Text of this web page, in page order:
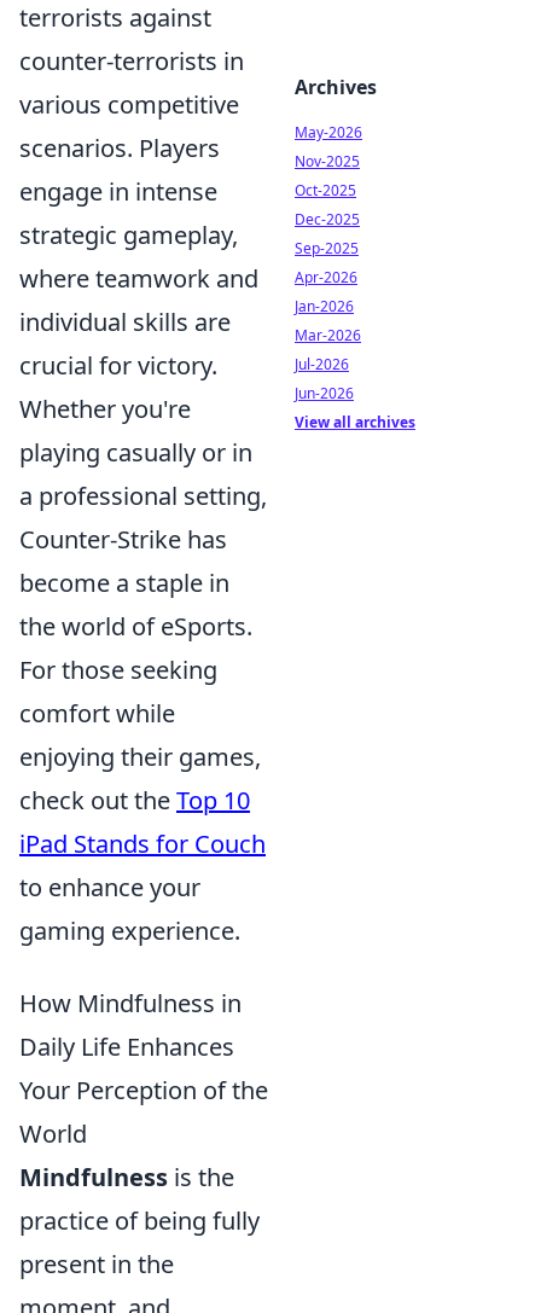
terrorists against
counter-terrorists in
various competitive
scenarios. Players
engage in intense
strategic gameplay,
where teamwork and
individual skills are
crucial for victory.
Whether you're
playing casually or in
a professional setting,
Counter-Strike has
become a staple in
the world of eSports.
For those seeking
comfort while
enjoying their games,
check out theTop 10
iPad Stands for Couch
to enhance your
gaming experience.
How Mindfulness in
Daily Life Enhances
Your Perception of the
World
Mindfulness is the
practice of being fully
present in the
Archives
May-2026
Nov-2025
Oct-2025
Dec-2025
Sep-2025
Apr-2026
Jan-2026
Mar-2026
Jul-2026
Jun-2026
View all archives